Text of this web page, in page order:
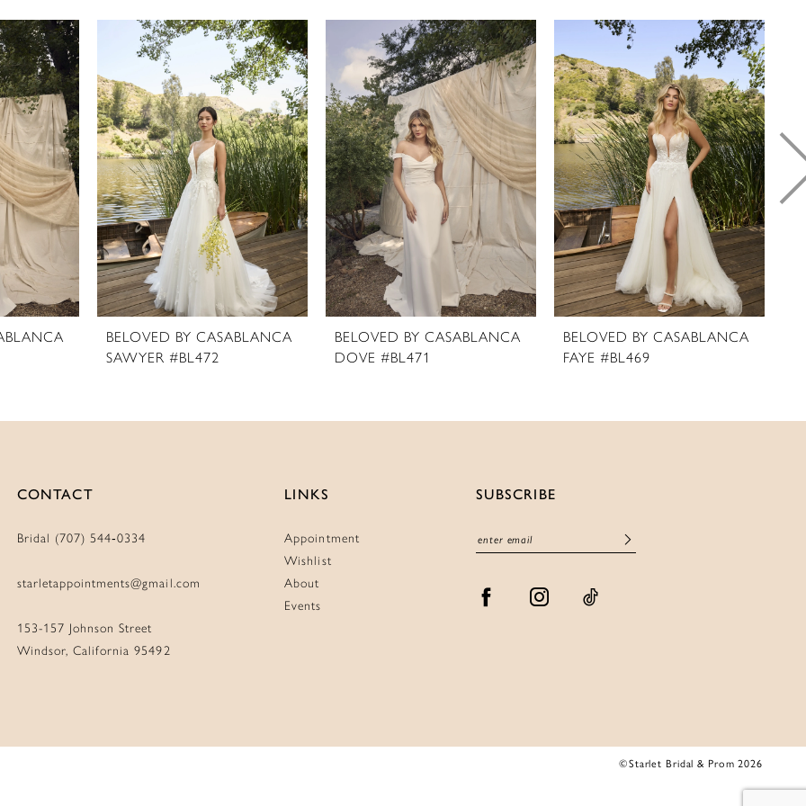
BELOVED BY CASABLANCA
SAWYER #BL472
BELOVED BY CASABLANCA
DOVE #BL471
BELOVED BY CASABLANCA
FAYE #BL469
CONTACT
Bridal (707) 544‑0334
starletappointments@gmail.com
153-157 Johnson Street
Windsor, California 95492
LINKS
Appointment
Wishlist
About
Events
SUBSCRIBE
©Starlet Bridal & Prom 2026